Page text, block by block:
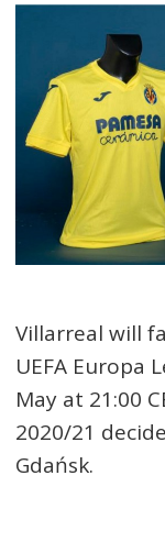
Villarreal will
UEFA Europa
May at 21:00
2020/21
Gdańsk.